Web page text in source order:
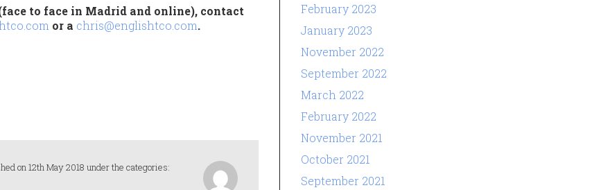
to face in Madrid and online), contact
or a chris@englishtco.com.
on 12th May 2018 under the categories:
February 2023
January 2023
November 2022
September 2022
March 2022
February 2022
November 2021
October 2021
September 2021